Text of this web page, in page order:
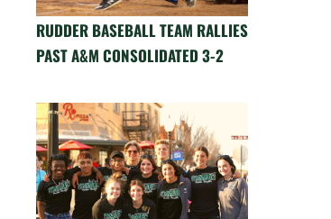
RUDDER BASEBALL TEAM RALLIES
PAST A&M CONSOLIDATED 3-2